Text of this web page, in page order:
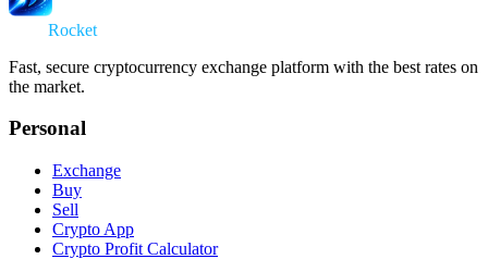
Rocket
Fast, secure cryptocurrency exchange platform with the best rates on
the market.
Personal
Exchange
Buy
Sell
Crypto App
Crypto Profit Calculator